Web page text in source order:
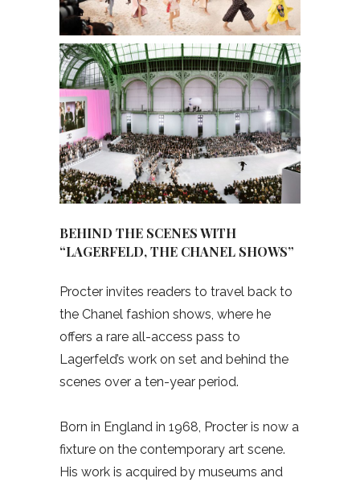
BEHIND THE SCENES WITH
“LAGERFELD, THE CHANEL SHOWS”
Procter invites readers to travel back to
the Chanel fashion shows, where he
offers a rare all-access pass to
Lagerfeld’s work on set and behind the
scenes over a ten-year period.
Born in England in 1968, Procter is now a
fixture on the contemporary art scene.
His work is acquired by museums and